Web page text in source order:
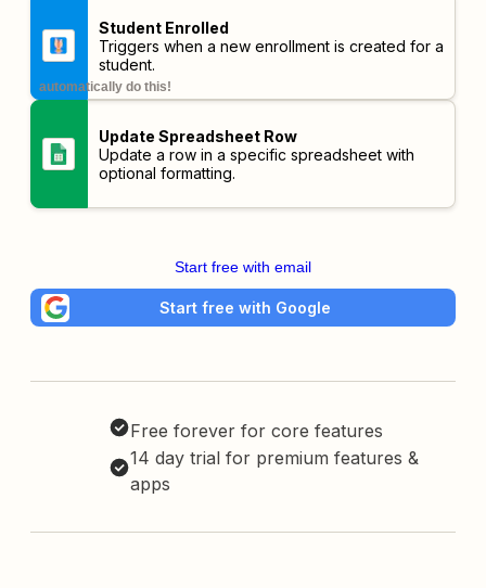
Student Enrolled
Triggers when a new enrollment is created for a
student.
automatically do this!
Update Spreadsheet Row
Update a row in a specific spreadsheet with
optional formatting.
Start free with email
Start free with Google
Free forever for core features
14 day trial for premium features &
apps